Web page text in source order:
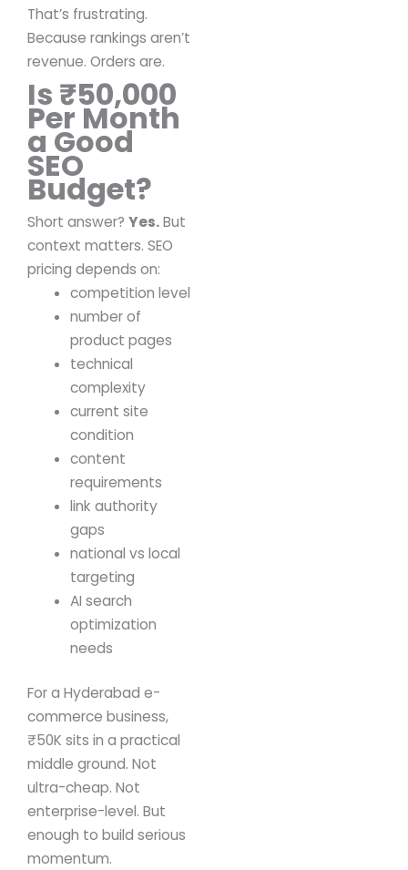
That’s frustrating.
Because rankings aren’t
revenue. Orders are.
Is ₹50,000
Per Month
a Good
SEO
Budget?
Short answer? Yes.But
context matters. SEO
pricing depends on:
competition level
number of
product pages
technical
complexity
current site
condition
content
requirements
link authority
gaps
national vs local
targeting
AI search
optimization
needs
For a Hyderabad e-
commerce business,
₹50K sits in a practical
middle ground. Not
ultra-cheap. Not
enterprise-level. But
enough to build serious
momentum.